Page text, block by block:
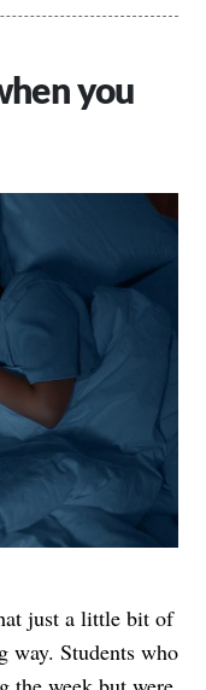
you
just a little bit of
way. Students who